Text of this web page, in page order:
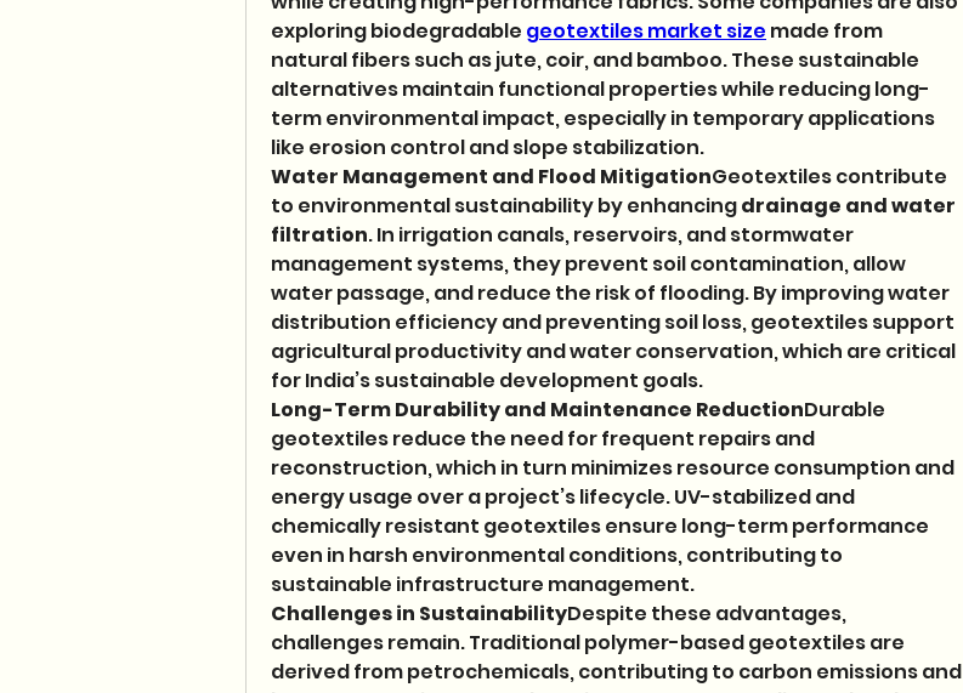
exploring biodegradable geotextiles market size made from
natural fibers such as jute, coir, and bamboo. These sustainable
alternatives maintain functional properties while reducing long-
term environmental impact, especially in temporary applications
like erosion control and slope stabilization.
Water Management and Flood MitigationGeotextiles contribute
to environmental sustainability by enhancing drainage and water
filtration. In irrigation canals, reservoirs, and stormwater
management systems, they prevent soil contamination, allow
water passage, and reduce the risk of flooding. By improving water
distribution efficiency and preventing soil loss, geotextiles support
agricultural productivity and water conservation, which are critical
for India’s sustainable development goals.
Long-Term Durability and Maintenance ReductionDurable
geotextiles reduce the need for frequent repairs and
reconstruction, which in turn minimizes resource consumption and
energy usage over a project’s lifecycle. UV-stabilized and
chemically resistant geotextiles ensure long-term performance
even in harsh environmental conditions, contributing to
sustainable infrastructure management.
Challenges in SustainabilityDespite these advantages,
challenges remain. Traditional polymer-based geotextiles are
derived from petrochemicals, contributing to carbon emissions and